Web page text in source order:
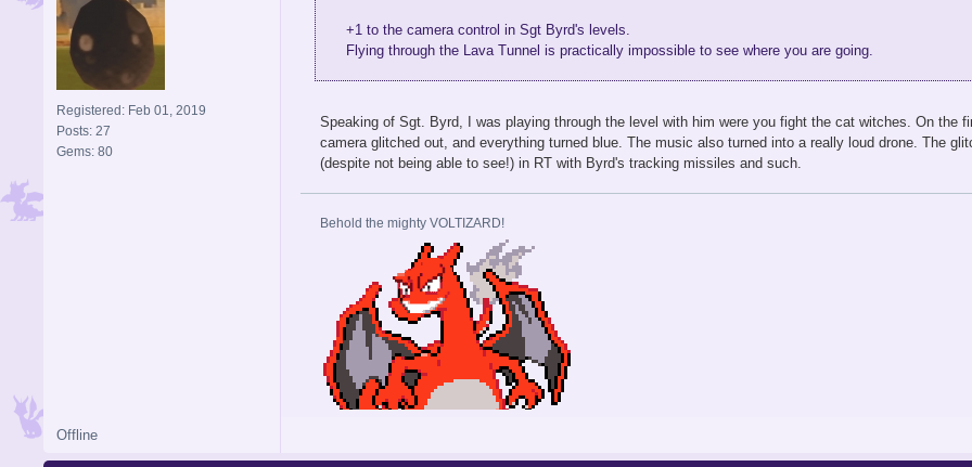
Registered: Feb 01, 2019
Posts: 27
Gems: 80
+1 to the camera control in Sgt Byrd's levels.
Flying through the Lava Tunnel is practically impossible to see where you are going.
Speaking of Sgt. Byrd, I was playing through the level with him were you fight the cat witches. On the
camera glitched out, and everything turned blue. The music also turned into a really loud drone. The
(despite not being able to see!) in RT with Byrd's tracking missiles and such.
Behold the mighty VOLTIZARD!
Offline